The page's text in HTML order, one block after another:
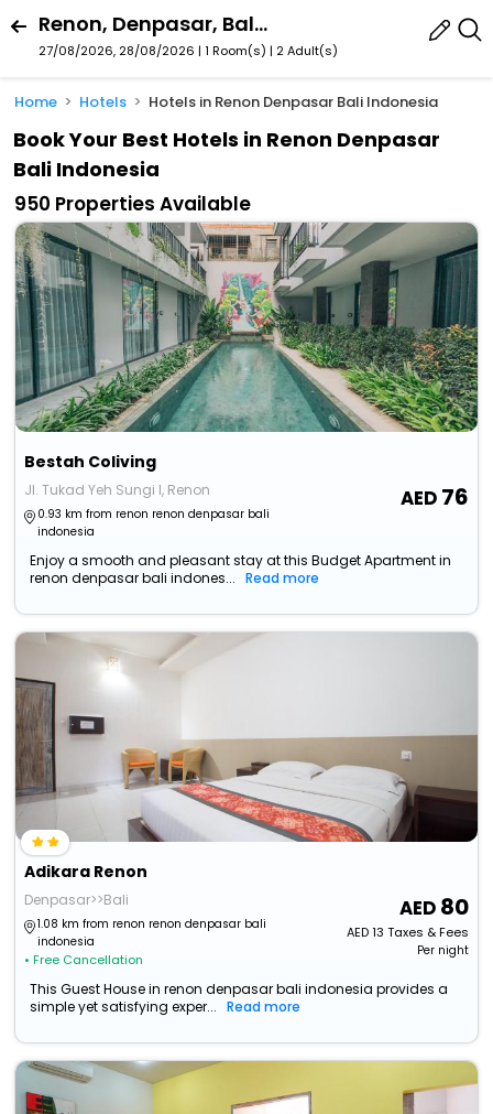
Renon, Denpasar, Bali, Indonesia
27/08/2026, 28/08/2026 | 1 Room(s) | 2 Adult(s)
Home Hotels Hotels in Renon Denpasar Bali Indonesia
Book Your Best Hotels in Renon Denpasar
Bali Indonesia
950 Properties Available
Bestah Coliving
Jl. Tukad Yeh Sungi I, Renon
0.93 km from renon renon denpasar bali
indonesia
76
Enjoy a smooth and pleasant stay at this Budget Apartment in
renon denpasar bali indones...
Read more
Adikara Renon
Denpasar>>Bali
1.08 km from renon renon denpasar bali
indonesia
• Free Cancellation
80
AED13 Taxes & Fees
Per night
This Guest House in renon denpasar bali indonesia provides a
simple yet satisfying exper...
Read more